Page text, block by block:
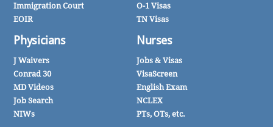
Immigration Court
EOIR
Physicians
J Waivers
Conrad 30
MD Videos
Job Search
NIWs
O-1 Visas
TN Visas
Nurses
Jobs & Visas
VisaScreen
English Exam
NCLEX
PTs, OTs, etc.